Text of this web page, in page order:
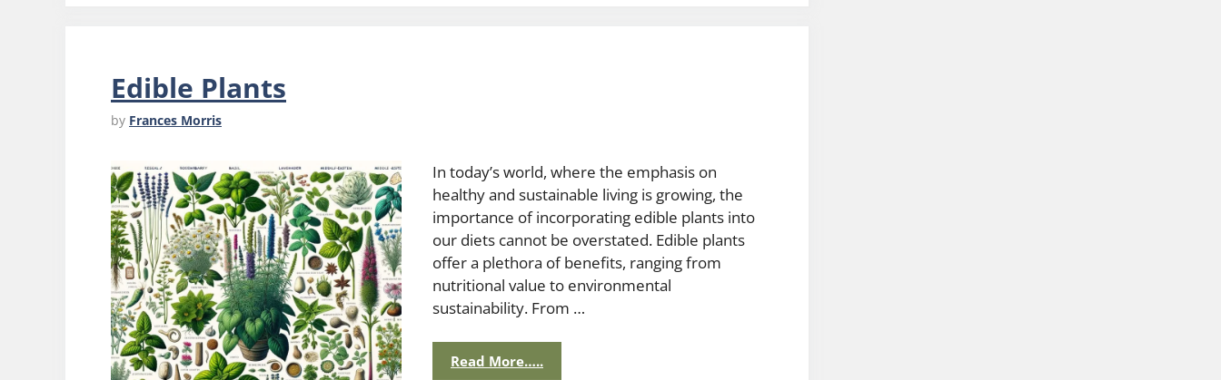
Edible Plants
by Frances Morris
In today’s world, where the emphasis on
healthy and sustainable living is growing, the
importance of incorporating edible plants into
our diets cannot be overstated. Edible plants
offer a plethora of benefits, ranging from
nutritional value to environmental
sustainability. From …
Read More…..